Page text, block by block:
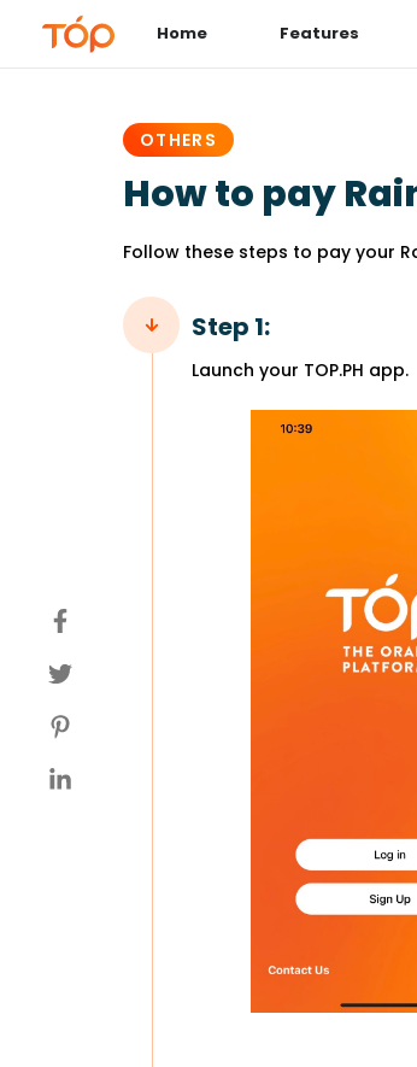
Home Features
OTHERS
How to pay
Follow these steps to pay your
Step 1:
Launch your TOP.PH app.